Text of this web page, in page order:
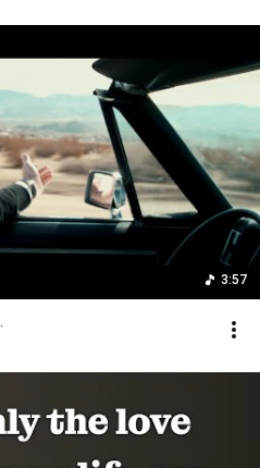
3:57